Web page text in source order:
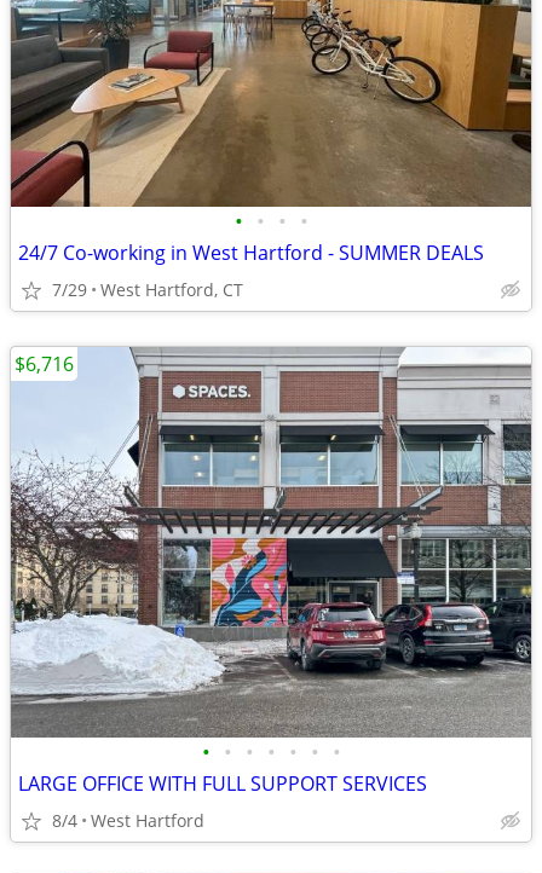
• • • •
24/7 Co-working in West Hartford - SUMMER DEALS
7/29 West Hartford, CT
• • • • • • •
LARGE OFFICE WITH FULL SUPPORT SERVICES
8/4 West Hartford
$6,716